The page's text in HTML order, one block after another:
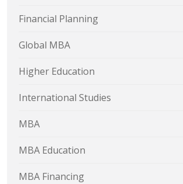
Financial Planning
Global MBA
Higher Education
International Studies
MBA
MBA Education
MBA Financing